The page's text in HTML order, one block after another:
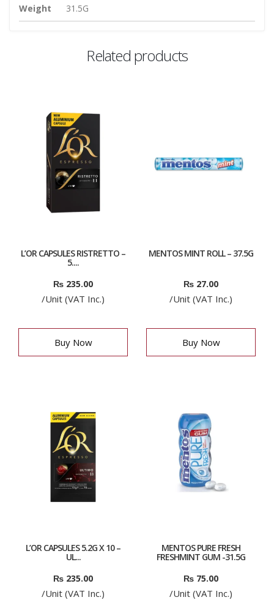
Weight 31.5G
Related products
L’OR CAPSULES RISTRETTO –
5....
₨ 235.00
/Unit (VAT Inc.)
Buy Now
MENTOS MINT ROLL – 37.5G
₨ 27.00
/Unit (VAT Inc.)
Buy Now
L’OR CAPSULES 5.2G X 10 –
UL...
₨ 235.00
/Unit (VAT Inc.)
MENTOS PURE FRESH
FRESHMINT GUM -31.5G
₨ 75.00
/Unit (VAT Inc.)